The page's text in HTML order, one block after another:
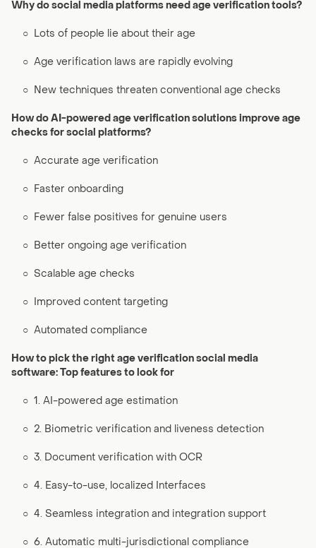
Why do social media platforms need age verification tools?
○ Lots of people lie about their age
○ Age verification laws are rapidly evolving
○ New techniques threaten conventional age checks
How do AI-powered age verification solutions improve age
checks for social platforms?
○ Accurate age verification
○ Faster onboarding
○ Fewer false positives for genuine users
○ Better ongoing age verification
○ Scalable age checks
○ Improved content targeting
○ Automated compliance
How to pick the right age verification social media
software: Top features to look for
○ 1. AI-powered age estimation
○ 2. Biometric verification and liveness detection
○ 3. Document verification with OCR
○ 4. Easy-to-use, localized Interfaces
○ 4. Seamless integration and integration support
○ 6. Automatic multi-jurisdictional compliance